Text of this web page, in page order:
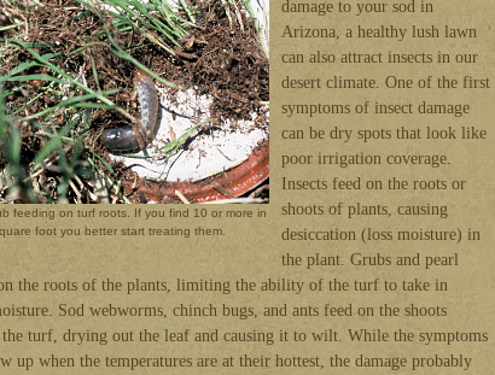
feeding on turf roots. If you find 10 or more in
foot you better start treating them.
damage to your sod in
Arizona, a healthy lush lawn
can also attract insects in our
desert climate. One of the first
symptoms of insect damage
can be dry spots that look like
poor irrigation coverage.
Insects feed on the roots or
shoots of plants, causing
desiccation (loss moisture) in
the plant. Grubs and pearl
the roots of the plants, limiting the ability of the turf to take in
Sod webworms, chinch bugs, and ants feed on the shoots
turf, drying out the leaf and causing it to wilt. While the symptoms
up when the temperatures are at their hottest, the damage probably